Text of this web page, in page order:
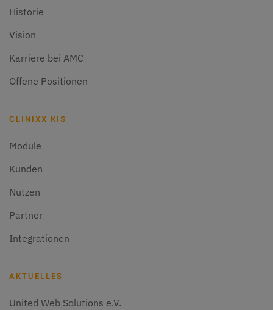
Historie
Vision
Karriere bei AMC
Offene Positionen
CLINIXX KIS
Module
Kunden
Nutzen
Partner
Integrationen
AKTUELLES
United Web Solutions e.V.